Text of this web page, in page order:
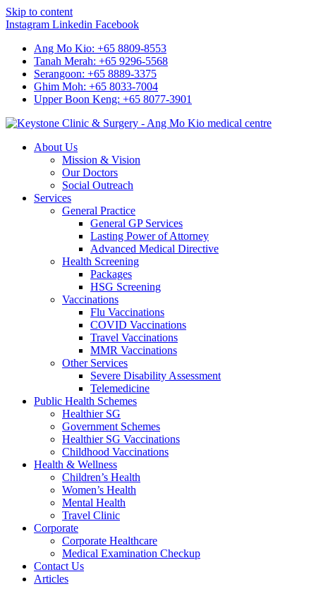
Skip to content
Instagram Linkedin Facebook
Ang Mo Kio: +65 8809-8553
Tanah Merah: +65 9296-5568
Serangoon: +65 8889-3375
Ghim Moh: +65 8033-7004
Upper Boon Keng: +65 8077-3901
About Us
Mission & Vision
Our Doctors
Social Outreach
Services
General Practice
General GP Services
Lasting Power of Attorney
Advanced Medical Directive
Health Screening
Packages
HSG Screening
Vaccinations
Flu Vaccinations
COVID Vaccinations
Travel Vaccinations
MMR Vaccinations
Other Services
Severe Disability Assessment
Telemedicine
Public Health Schemes
Healthier SG
Government Schemes
Healthier SG Vaccinations
Childhood Vaccinations
Health & Wellness
Children’s Health
Women’s Health
Mental Health
Travel Clinic
Corporate
Corporate Healthcare
Medical Examination Checkup
Contact Us
Articles